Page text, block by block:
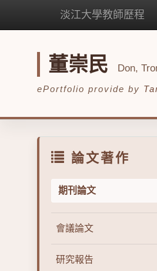
淡江大學教師歷程
董崇民 Don,
ePortfolio provide by
論文著作
期刊論文
會議論文
研究報告